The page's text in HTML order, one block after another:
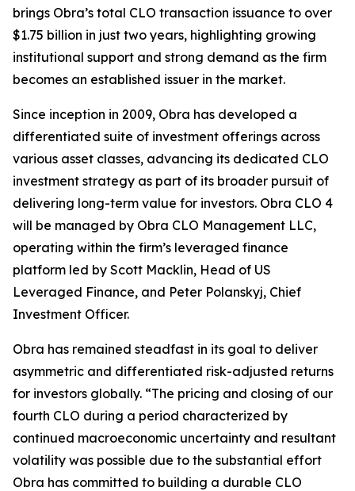
brings Obra’s total CLO transaction issuance to over
$1.75 billion in just two years, highlighting growing
institutional support and strong demand as the firm
becomes an established issuer in the market.
Since inception in 2009, Obra has developed a
differentiated suite of investment offerings across
various asset classes, advancing its dedicated CLO
investment strategy as part of its broader pursuit of
delivering long-term value for investors. Obra CLO 4
will be managed by Obra CLO Management LLC,
operating within the firm’s leveraged finance
platform led by Scott Macklin, Head of US
Leveraged Finance, and Peter Polanskyj, Chief
Investment Officer.
Obra has remained steadfast in its goal to deliver
asymmetric and differentiated risk-adjusted returns
for investors globally. “The pricing and closing of our
fourth CLO during a period characterized by
continued macroeconomic uncertainty and resultant
volatility was possible due to the substantial effort
Obra has committed to building a durable CLO